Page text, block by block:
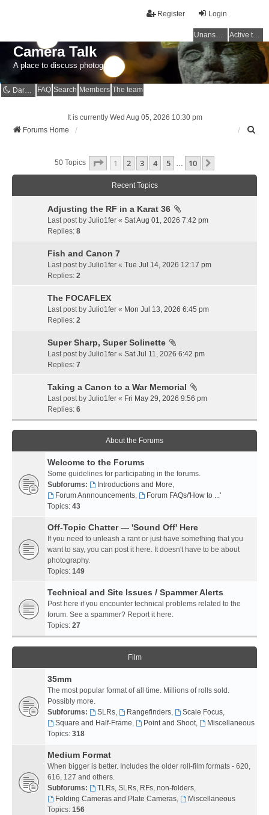
Login
Register
Unanswered topics Active topics
Camera Talk
A place to discuss photography
Dark mode FAQ Search Members The team
It is currently Wed Aug 05, 2026 10:30 pm
Forums Home
50 Topics Page 1Of10
1 2 3 4 5 10
Recent Topics
Adjusting the RF in a Karat 36
Last post by Julio1fer « Sat Aug 01, 2026 7:42 pm
Replies: 8
Fish and Canon 7
Last post by Julio1fer « Tue Jul 14, 2026 12:17 pm
Replies: 2
The FOCAFLEX
Last post by Julio1fer « Mon Jul 13, 2026 6:45 pm
Replies: 2
Super Sharp, Super Solinette
Last post by Julio1fer « Sat Jul 11, 2026 6:42 pm
Replies: 7
Taking a Canon to a War Memorial
Last post by Julio1fer « Fri May 29, 2026 9:56 pm
Replies: 6
About the Forums
Welcome to the Forums
Some guidelines for participating in the forums.
Subforums:
Introductions and More,
Forum Annnouncements,
Forum FAQs/'How to ...'
Topics: 43
Off-Topic Chatter — 'Sound Off' Here
If you need to unleash a rant or just have something that you
want to say, you can post it here. It doesn't have to be about
photography.
Topics: 149
Technical and Site Issues / Spammer Alerts
Post here if you encounter technical problems related to the
forum. See a spammer? Report it here.
Topics: 27
Film
35mm
The most popular format of all time. Millions of rolls sold.
Possibly more.
Subforums:
SLRs, Rangefinders, Scale Focus,
Square and Half-Frame, Point and Shoot,
Miscellaneous
Topics: 318
Medium Format
When bigger is better. Includes the older roll-film formats - 620,
616, 127 and others.
Subforums:
TLRs, SLRs, RFs, non-folders,
Folding Cameras and Plate Cameras,
Miscellaneous
Topics: 156